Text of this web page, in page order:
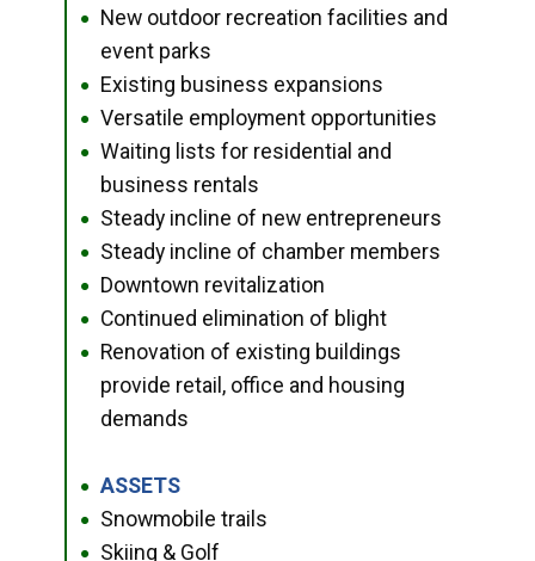
●
New outdoor recreation facilities and
event parks
● Existing business expansions
● Versatile employment opportunities
●
Waiting lists for residential and
business rentals
● Steady incline of new entrepreneurs
● Steady incline of chamber members
● Downtown revitalization
● Continued elimination of blight
●
Renovation of existing buildings
provide retail, office and housing
demands
● ASSETS
● Snowmobile trails
● Skiing & Golf